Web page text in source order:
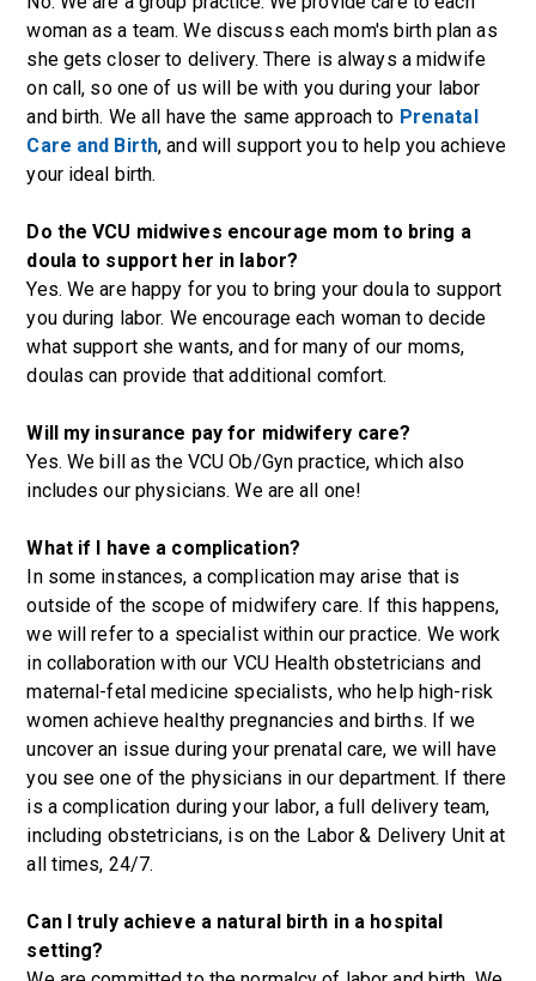
woman as a team. We discuss each mom's birth plan as
she gets closer to delivery. There is always a midwife
on call, so one of us will be with you during your labor
and birth. We all have the same approach to Prenatal
Care and Birth, and will support you to help you achieve
your ideal birth.
Do the VCU midwives encourage mom to bring a
doula to support her in labor?
Yes. We are happy for you to bring your doula to support
you during labor. We encourage each woman to decide
what support she wants, and for many of our moms,
doulas can provide that additional comfort.
Will my insurance pay for midwifery care?
Yes. We bill as the VCU Ob/Gyn practice, which also
includes our physicians. We are all one!
What if I have a complication?
In some instances, a complication may arise that is
outside of the scope of midwifery care. If this happens,
we will refer to a specialist within our practice. We work
in collaboration with our VCU Health obstetricians and
maternal-fetal medicine specialists, who help high-risk
women achieve healthy pregnancies and births. If we
uncover an issue during your prenatal care, we will have
you see one of the physicians in our department. If there
is a complication during your labor, a full delivery team,
including obstetricians, is on the Labor & Delivery Unit at
all times, 24/7.
Can I truly achieve a natural birth in a hospital
setting?